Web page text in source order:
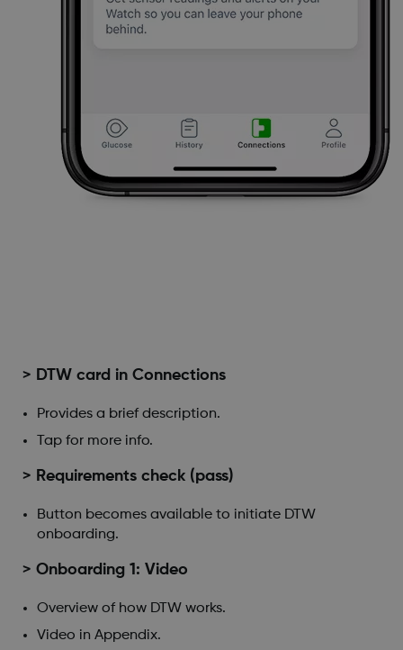
> DTW card in Connections
Provides a brief description.
Tap for more info.
> Requirements check (pass)
Button becomes available to initiate DTW
onboarding.
> Onboarding 1: Video
Overview of how DTW works.
Video in Appendix.